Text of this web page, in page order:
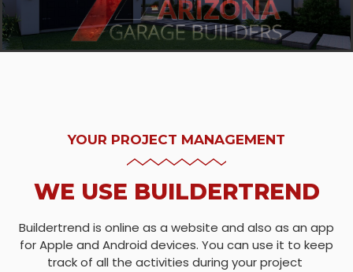
YOUR PROJECT MANAGEMENT
WE USE BUILDERTREND
Buildertrend is online as a website and also as an app
for Apple and Android devices. You can use it to keep
track of all the activities during your project